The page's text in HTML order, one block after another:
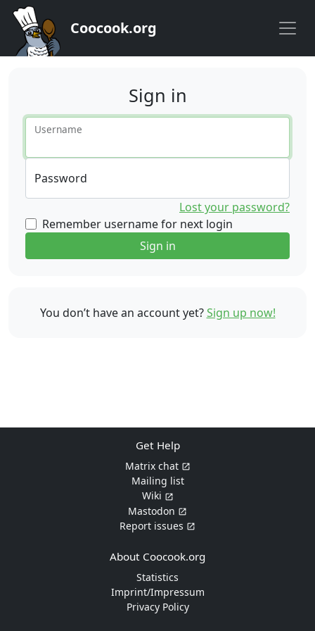
Coocook.org
Sign in
Username
Password
Lost your password?
Remember username for next login
Sign in
You don’t have an account yet?Sign up now!
Get Help
Matrix chat
Mailing list
Wiki
Mastodon
Report issues
About Coocook.org
Statistics
Imprint/Impressum
Privacy Policy